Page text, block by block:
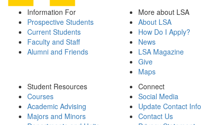
Information For
Prospective Students
Current Students
Faculty and Staff
Alumni and Friends
More about LSA
About LSA
How Do I Apply?
News
LSA Magazine
Give
Maps
Student Resources
Courses
Academic Advising
Majors and Minors
Connect
Social Media
Update Contact Info
Contact Us